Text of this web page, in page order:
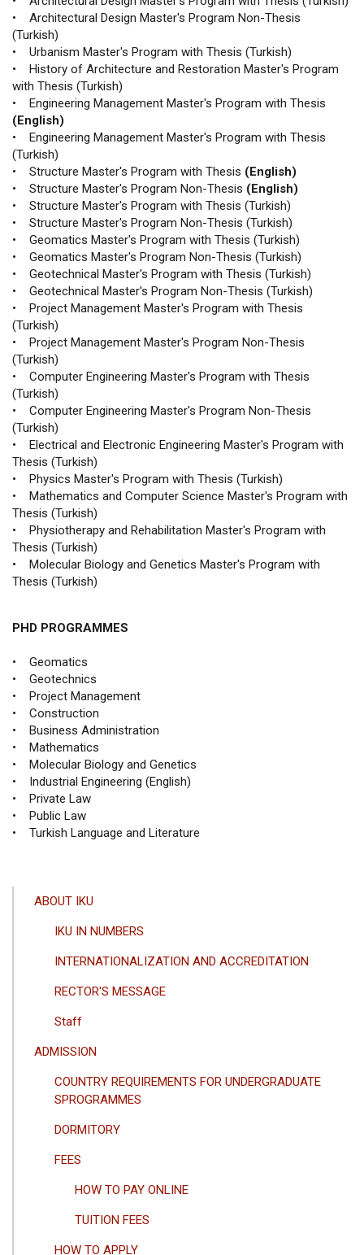
• Architectural Design Master's Program Non-Thesis
(Turkish)
• Urbanism Master's Program with Thesis (Turkish)
• History of Architecture and Restoration Master's Program
with Thesis (Turkish)
• Engineering Management Master's Program with Thesis
(English)
• Engineering Management Master's Program with Thesis
(Turkish)
• Structure Master's Program with Thesis (English)
• Structure Master's Program Non-Thesis (English)
• Structure Master's Program with Thesis (Turkish)
• Structure Master's Program Non-Thesis (Turkish)
• Geomatics Master's Program with Thesis (Turkish)
• Geomatics Master's Program Non-Thesis (Turkish)
• Geotechnical Master's Program with Thesis (Turkish)
• Geotechnical Master's Program Non-Thesis (Turkish)
• Project Management Master's Program with Thesis
(Turkish)
• Project Management Master's Program Non-Thesis
(Turkish)
• Computer Engineering Master's Program with Thesis
(Turkish)
• Computer Engineering Master's Program Non-Thesis
(Turkish)
• Electrical and Electronic Engineering Master's Program with
Thesis (Turkish)
• Physics Master's Program with Thesis (Turkish)
• Mathematics and Computer Science Master's Program with
Thesis (Turkish)
• Physiotherapy and Rehabilitation Master's Program with
Thesis (Turkish)
• Molecular Biology and Genetics Master's Program with
Thesis (Turkish)
PHD PROGRAMMES
• Geomatics
• Geotechnics
• Project Management
• Construction
• Business Administration
• Mathematics
• Molecular Biology and Genetics
• Industrial Engineering (English)
• Private Law
• Public Law
• Turkish Language and Literature
ANA
MENÜSÜ
ABOUT IKU
IKU IN NUMBERS
INTERNATIONALIZATION AND ACCREDITATION
RECTOR'S MESSAGE
Staff
ADMISSION
COUNTRY REQUIREMENTS FOR UNDERGRADUATE
SPROGRAMMES
DORMITORY
FEES
HOW TO PAY ONLINE
TUITION FEES
HOW TO APPLY